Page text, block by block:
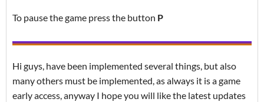
To pause the game press the button P
Hi guys, have been implemented several things, but also
many others must be implemented, as always it is a game
early access, anyway I hope you will like the latest updates